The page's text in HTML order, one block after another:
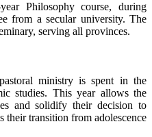
Philosophy course, during
from a secular university. The
serving all provinces.
ministry is spent in the
studies. This year allows the
and solidify their decision to
their transition from adolescence